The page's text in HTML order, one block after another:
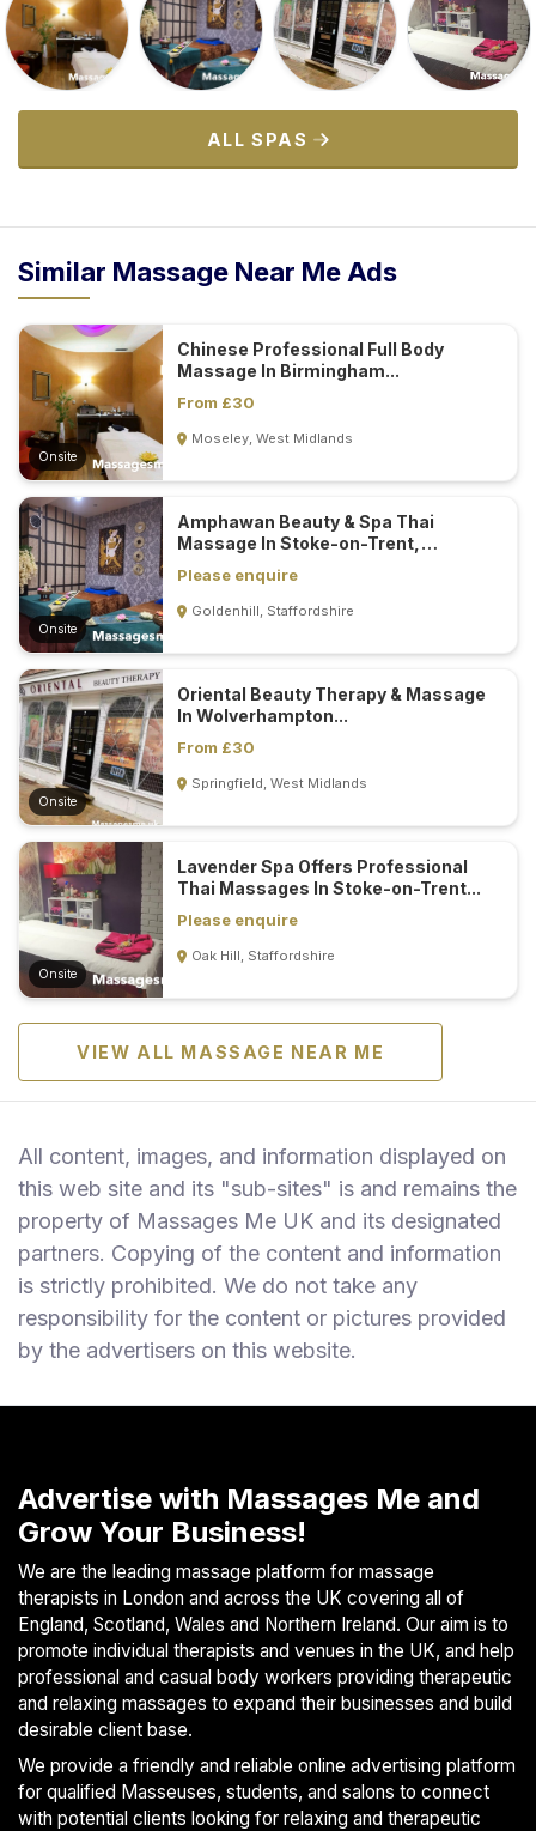
ALL SPAS
Similar Massage Near Me Ads
Onsite
Chinese Professional Full Body
Massage In Birmingham...
From £30
Moseley, West Midlands
Onsite
Amphawan Beauty & Spa Thai
Massage In Stoke-on-Trent,
Staffordshire...
Please enquire
Goldenhill, Staffordshire
Onsite
Oriental Beauty Therapy & Massage
In Wolverhampton...
From £30
Springfield, West Midlands
Onsite
Lavender Spa Offers Professional
Thai Massages In Stoke-on-Trent...
Please enquire
Oak Hill, Staffordshire
VIEW ALL MASSAGE NEAR ME
All content, images, and information displayed on
this web site and its "sub-sites" is and remains the
property of Massages Me UK and its designated
partners. Copying of the content and information
is strictly prohibited. We do not take any
responsibility for the content or pictures provided
by the advertisers on this website.
Advertise with Massages Me and
Grow Your Business!
We are the leading massage platform for massage
therapists in London and across the UK covering all of
England, Scotland, Wales and Northern Ireland. Our aim is to
promote individual therapists and venues in the UK, and help
professional and casual body workers providing therapeutic
and relaxing massages to expand their businesses and build
desirable client base.
We provide a friendly and reliable online advertising platform
for qualified Masseuses, students, and salons to connect
with potential clients looking for relaxing and therapeutic